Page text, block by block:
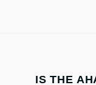
IS THE